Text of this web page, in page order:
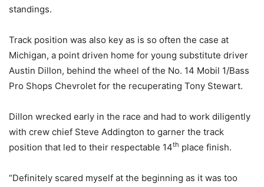
standings.
Track position was also key as is so often the case at
Michigan, a point driven home for young substitute driver
Austin Dillon, behind the wheel of the No. 14 Mobil 1/Bass
Pro Shops Chevrolet for the recuperating Tony Stewart.
Dillon wrecked early in the race and had to work diligently
with crew chief Steve Addington to garner the track
position that led to their respectable 14th place finish.
“Definitely scared myself at the beginning as it was too